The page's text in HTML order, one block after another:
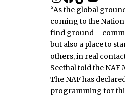
“As the global
coming to the
find ground –
but also a place to
others, in real
Seethal told the NAF
The NAF has
programming for